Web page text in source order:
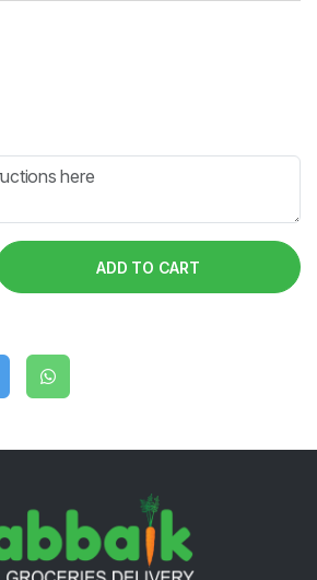
ADD TO CART